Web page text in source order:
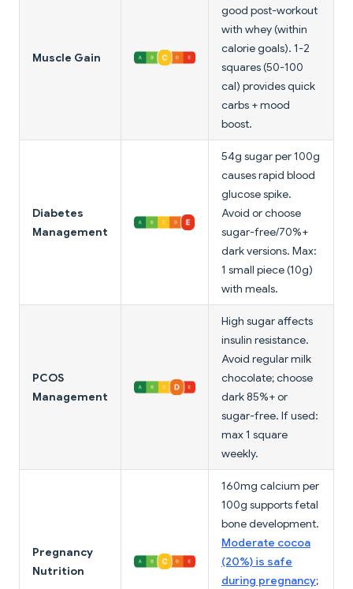
Muscle Gain
good post-workout
with whey (within
calorie goals). 1-2
squares (50-100
cal) provides quick
carbs + mood
boost.
Diabetes
Management
54g sugar per 100g
causes rapid blood
glucose spike.
Avoid or choose
sugar-free/70%+
dark versions. Max:
1 small piece (10g)
with meals.
PCOS
Management
High sugar affects
insulin resistance.
Avoid regular milk
chocolate; choose
dark 85%+ or
sugar-free. If used:
max 1 square
weekly.
Pregnancy
Nutrition
160mg calcium per
100g supports fetal
bone development.
Moderate cocoa
(20%) is safe
during pregnancy;